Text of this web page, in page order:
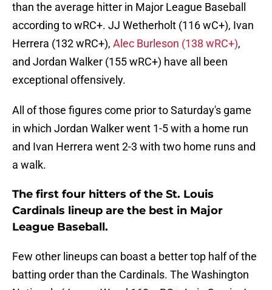
than the average hitter in Major League Baseball
according to wRC+. JJ Wetherholt (116 wC+), Ivan
Herrera (132 wRC+), Alec Burleson (138 wRC+),
and Jordan Walker (155 wRC+) have all been
exceptional offensively.
All of those figures come prior to Saturday's game
in which Jordan Walker went 1-5 with a home run
and Ivan Herrera went 2-3 with two home runs and
a walk.
The first four hitters of the St. Louis
Cardinals lineup are the best in Major
League Baseball.
Few other lineups can boast a better top half of the
batting order than the Cardinals. The Washington